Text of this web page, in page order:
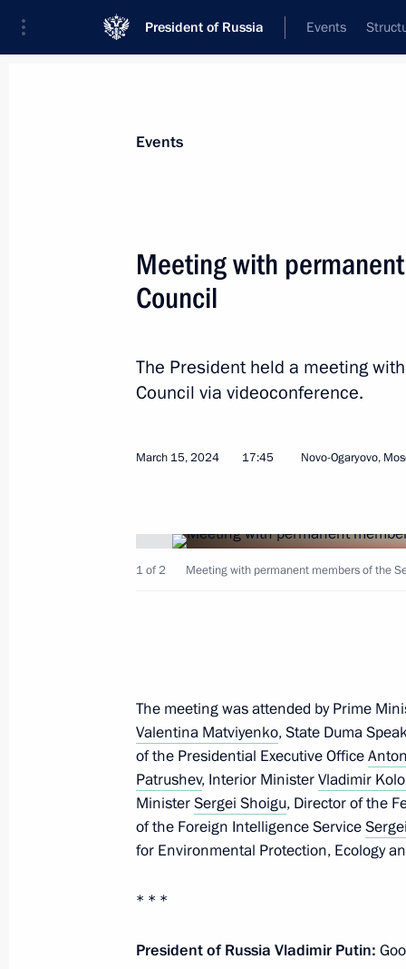
President of Russia Events
July 19, 2024, 13:30
Meeting with permanent members of
Meeting with permanent members
June 3, 2024, 16:40
Meeting with permanent members
May 31, 2024, 14:20
May 28, 2024, 00:00
Events
Meeting with
Council
The President held a meeting
Council via videoconference.
March 15, 2024 17:45 Novo-Ogaryovo,
1 of 2 Meeting with permanent members of the
The meeting was attended by Prime
Valentina Matviyenko, State Duma
of the Presidential Executive Office
Patrushev, Interior MinisterVladimir
MinisterSergei Shoigu, Director of the
of the Foreign Intelligence Service
for Environmental Protection, Ecology
* * *
President of Russia Vladimir Putin: